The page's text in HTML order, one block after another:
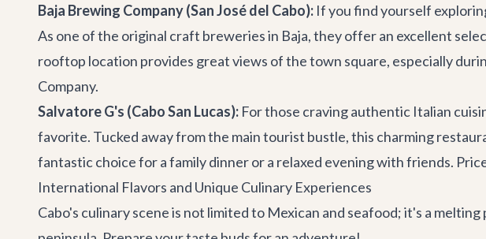
Baja Brewing Company (San José del Cabo): If you find yourself
As one of the original craft breweries in Baja, they offer an excellent
rooftop location provides great views of the town square, especially
Company.
Salvatore G's (Cabo San Lucas): For those craving authentic Italian
favorite. Tucked away from the main tourist bustle, this charming
fantastic choice for a family dinner or a relaxed evening with friends.
International Flavors and Unique Culinary Experiences
Cabo's culinary scene is not limited to Mexican and seafood; it's a